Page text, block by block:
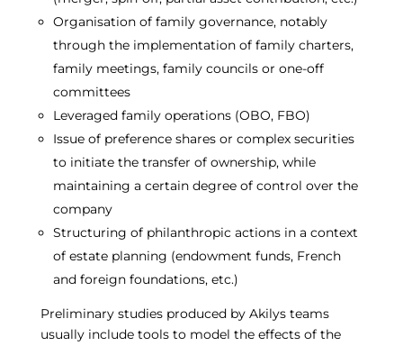
Organisation of family governance, notably
through the implementation of family charters,
family meetings, family councils or one-off
committees
Leveraged family operations (OBO, FBO)
Issue of preference shares or complex securities
to initiate the transfer of ownership, while
maintaining a certain degree of control over the
company
Structuring of philanthropic actions in a context
of estate planning (endowment funds, French
and foreign foundations, etc.)
Preliminary studies produced by Akilys teams
usually include tools to model the effects of the